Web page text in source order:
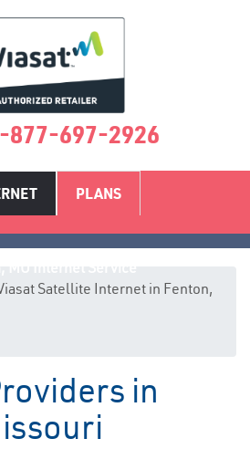
877-697-2926
PLANS
Satellite Internet in Fenton,
in